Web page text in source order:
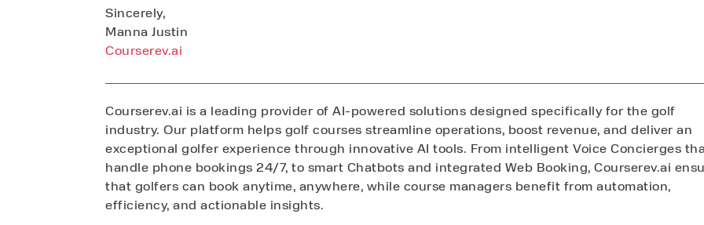
Sincerely,
Manna Justin
Courserev.ai
Courserev.ai is a leading provider of AI-powered solutions designed specifically for the golf
industry. Our platform helps golf courses streamline operations, boost revenue, and deliver an
exceptional golfer experience through innovative AI tools. From intelligent Voice Concierges
handle phone bookings 24/7, to smart Chatbots and integrated Web Booking, Courserev.ai
that golfers can book anytime, anywhere, while course managers benefit from automation,
efficiency, and actionable insights.